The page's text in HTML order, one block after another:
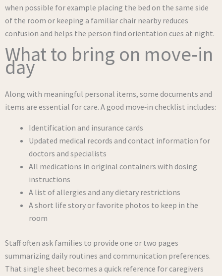
when possible for example placing the bed on the same side
of the room or keeping a familiar chair nearby reduces
confusion and helps the person find orientation cues at night.
What to bring on move‑in
day
Along with meaningful personal items, some documents and
items are essential for care. A good move‑in checklist includes:
Identification and insurance cards
Updated medical records and contact information for
doctors and specialists
All medications in original containers with dosing
instructions
A list of allergies and any dietary restrictions
A short life story or favorite photos to keep in the
room
Staff often ask families to provide one or two pages
summarizing daily routines and communication preferences.
That single sheet becomes a quick reference for caregivers